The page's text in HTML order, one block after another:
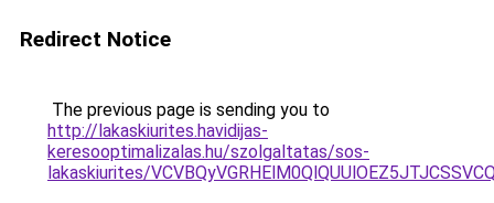
Redirect Notice
The previous page is sending you to
http://lakaskiurites.havidijas-
keresooptimalizalas.hu/szolgaltatas/sos-
lakaskiurites/